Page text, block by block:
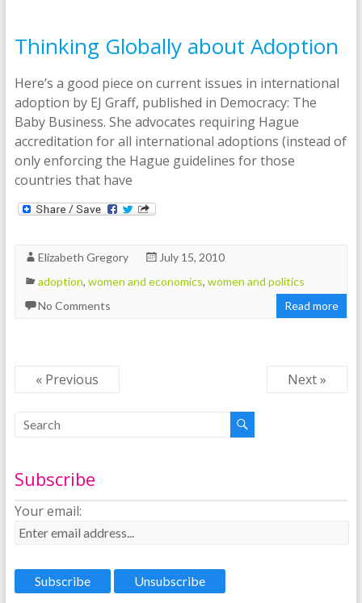
Thinking Globally about Adoption
Here’s a good piece on current issues in international
adoption by EJ Graff, published in Democracy: The
Baby Business. She advocates requiring Hague
accreditation for all international adoptions (instead of
only enforcing the Hague guidelines for those
countries that have
Elizabeth Gregory
July 15, 2010
adoption, women and economics, women and politics
No Comments
Read more
« Previous Next »
Subscribe
Your email: